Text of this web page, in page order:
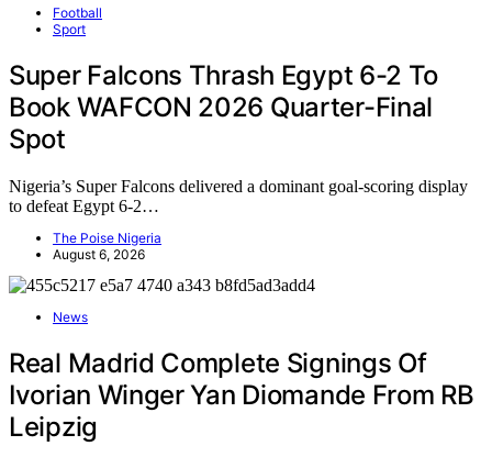
Football
Sport
Super Falcons Thrash Egypt 6-2 To
Book WAFCON 2026 Quarter-Final
Spot
Nigeria’s Super Falcons delivered a dominant goal-scoring display
to defeat Egypt 6-2…
The Poise Nigeria
August 6, 2026
News
Real Madrid Complete Signings Of
Ivorian Winger Yan Diomande From RB
Leipzig